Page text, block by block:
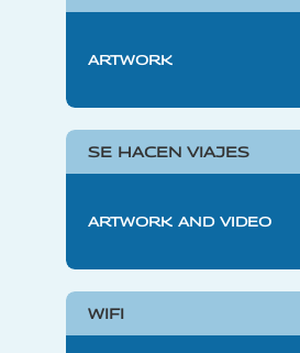
ARTWORK
SE HACEN VIAJES
ARTWORK AND VIDEO
WIFI